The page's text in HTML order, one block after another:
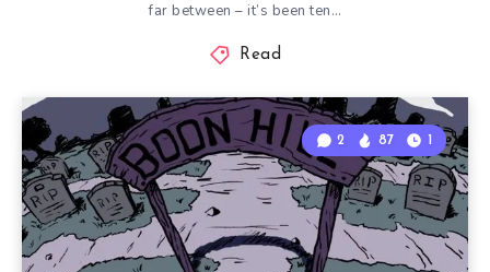
far between – it’s been ten…
Read
2 87 1